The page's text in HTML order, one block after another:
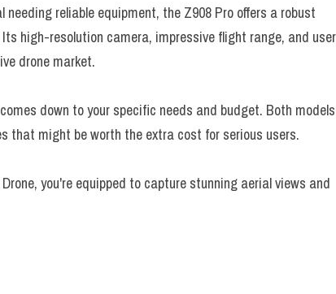
reliable equipment, the Z908 Pro offers a robust
high-resolution camera, impressive flight range, and
drone market.
down to your specific needs and budget. Both models
that might be worth the extra cost for serious users.
you're equipped to capture stunning aerial views and